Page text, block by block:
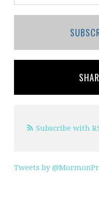
Subscribe with
Tweets by